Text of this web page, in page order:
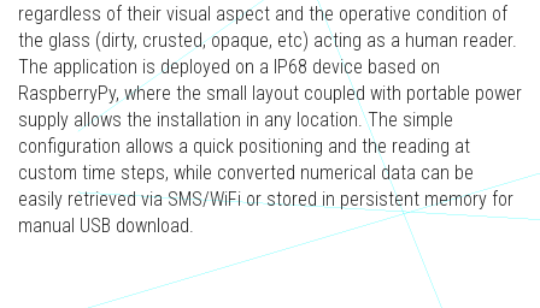
regardless of their visual aspect and the operative condition of
the glass (dirty, crusted, opaque, etc) acting as a human reader.
The application is deployed on a IP68 device based on
RaspberryPy, where the small layout coupled with portable power
supply allows the installation in any location. The simple
configuration allows a quick positioning and the reading at
custom time steps, while converted numerical data can be
easily retrieved via SMS/WiFi or stored in persistent memory for
manual USB download.